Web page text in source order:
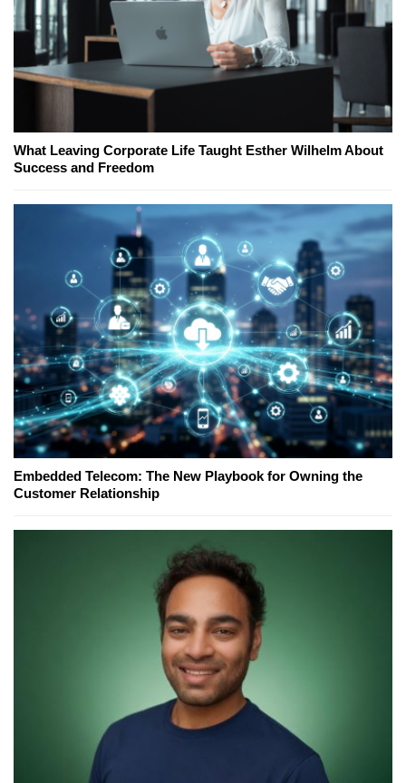
What Leaving Corporate Life Taught Esther Wilhelm About
Success and Freedom
Embedded Telecom: The New Playbook for Owning the
Customer Relationship